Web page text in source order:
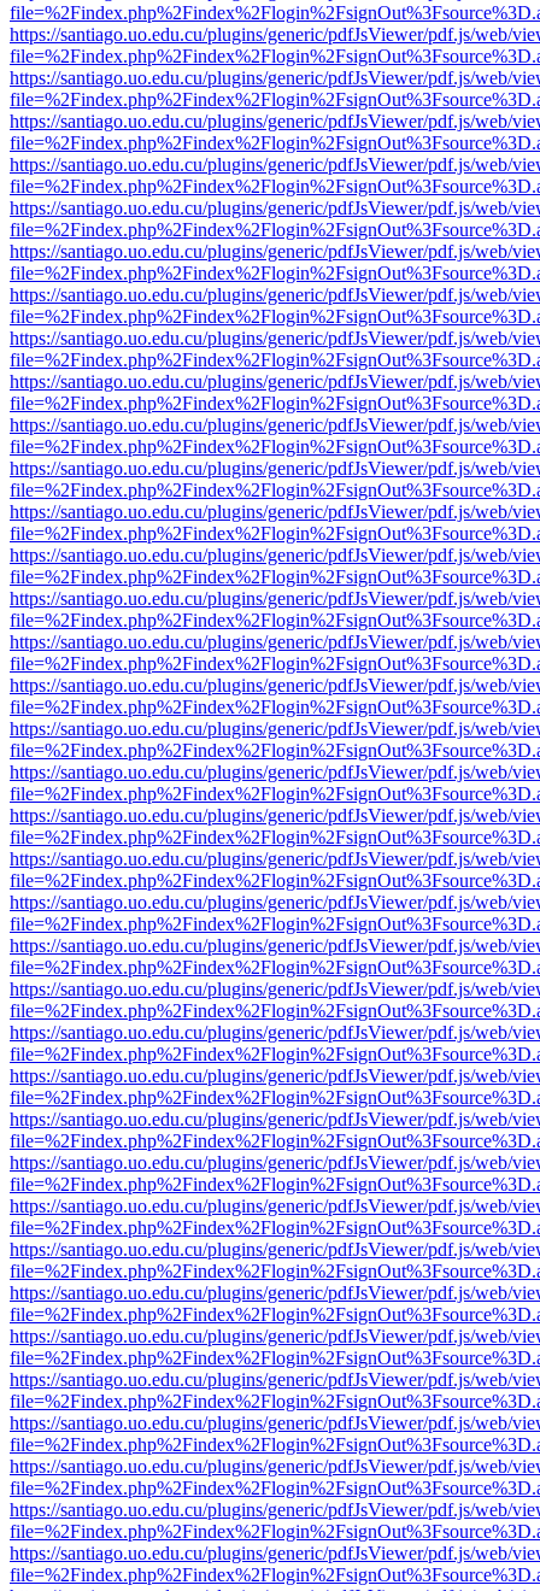
https://santiago.uo.edu.cu/plugins/generic/pdfJsViewer/pdf.js/web/
https://santiago.uo.edu.cu/plugins/generic/pdfJsViewer/pdf.js/web/
https://santiago.uo.edu.cu/plugins/generic/pdfJsViewer/pdf.js/web/
https://santiago.uo.edu.cu/plugins/generic/pdfJsViewer/pdf.js/web/
https://santiago.uo.edu.cu/plugins/generic/pdfJsViewer/pdf.js/web/
https://santiago.uo.edu.cu/plugins/generic/pdfJsViewer/pdf.js/web/
https://santiago.uo.edu.cu/plugins/generic/pdfJsViewer/pdf.js/web/
https://santiago.uo.edu.cu/plugins/generic/pdfJsViewer/pdf.js/web/
https://santiago.uo.edu.cu/plugins/generic/pdfJsViewer/pdf.js/web/
https://santiago.uo.edu.cu/plugins/generic/pdfJsViewer/pdf.js/web/
https://santiago.uo.edu.cu/plugins/generic/pdfJsViewer/pdf.js/web/
https://santiago.uo.edu.cu/plugins/generic/pdfJsViewer/pdf.js/web/
https://santiago.uo.edu.cu/plugins/generic/pdfJsViewer/pdf.js/web/
https://santiago.uo.edu.cu/plugins/generic/pdfJsViewer/pdf.js/web/
https://santiago.uo.edu.cu/plugins/generic/pdfJsViewer/pdf.js/web/
https://santiago.uo.edu.cu/plugins/generic/pdfJsViewer/pdf.js/web/
https://santiago.uo.edu.cu/plugins/generic/pdfJsViewer/pdf.js/web/
https://santiago.uo.edu.cu/plugins/generic/pdfJsViewer/pdf.js/web/
https://santiago.uo.edu.cu/plugins/generic/pdfJsViewer/pdf.js/web/
https://santiago.uo.edu.cu/plugins/generic/pdfJsViewer/pdf.js/web/
https://santiago.uo.edu.cu/plugins/generic/pdfJsViewer/pdf.js/web/
https://santiago.uo.edu.cu/plugins/generic/pdfJsViewer/pdf.js/web/
https://santiago.uo.edu.cu/plugins/generic/pdfJsViewer/pdf.js/web/
https://santiago.uo.edu.cu/plugins/generic/pdfJsViewer/pdf.js/web/
https://santiago.uo.edu.cu/plugins/generic/pdfJsViewer/pdf.js/web/
https://santiago.uo.edu.cu/plugins/generic/pdfJsViewer/pdf.js/web/
https://santiago.uo.edu.cu/plugins/generic/pdfJsViewer/pdf.js/web/
https://santiago.uo.edu.cu/plugins/generic/pdfJsViewer/pdf.js/web/
https://santiago.uo.edu.cu/plugins/generic/pdfJsViewer/pdf.js/web/
https://santiago.uo.edu.cu/plugins/generic/pdfJsViewer/pdf.js/web/
https://santiago.uo.edu.cu/plugins/generic/pdfJsViewer/pdf.js/web/
https://santiago.uo.edu.cu/plugins/generic/pdfJsViewer/pdf.js/web/
https://santiago.uo.edu.cu/plugins/generic/pdfJsViewer/pdf.js/web/
https://santiago.uo.edu.cu/plugins/generic/pdfJsViewer/pdf.js/web/
https://santiago.uo.edu.cu/plugins/generic/pdfJsViewer/pdf.js/web/
https://santiago.uo.edu.cu/plugins/generic/pdfJsViewer/pdf.js/web/